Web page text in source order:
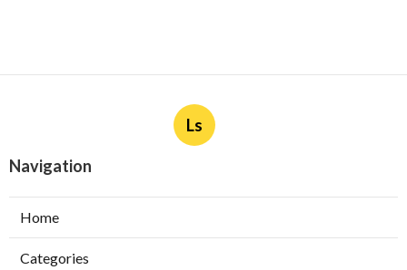
Ls
Navigation
Home
Categories